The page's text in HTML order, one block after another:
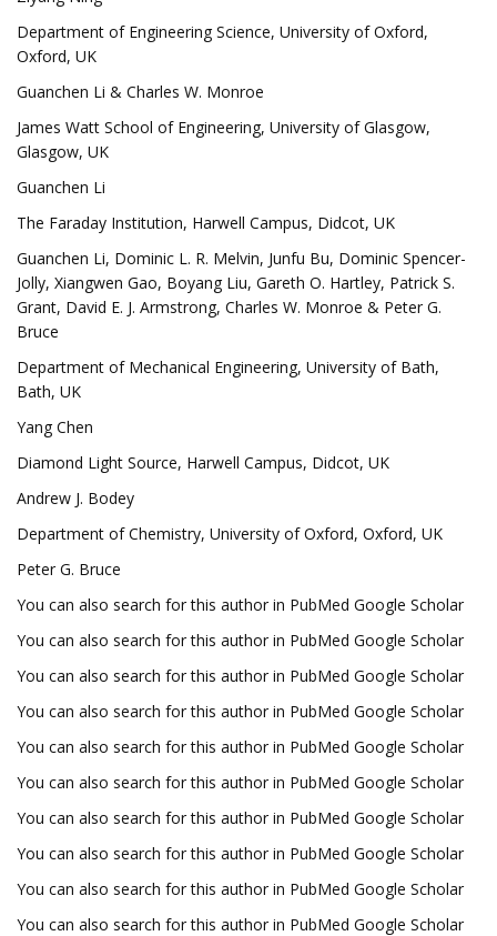
Department of Engineering Science, University of Oxford,
Oxford, UK
Guanchen Li & Charles W. Monroe
James Watt School of Engineering, University of Glasgow,
Glasgow, UK
Guanchen Li
The Faraday Institution, Harwell Campus, Didcot, UK
Guanchen Li, Dominic L. R. Melvin, Junfu Bu, Dominic Spencer-
Jolly, Xiangwen Gao, Boyang Liu, Gareth O. Hartley, Patrick S.
Grant, David E. J. Armstrong, Charles W. Monroe & Peter G.
Bruce
Department of Mechanical Engineering, University of Bath,
Bath, UK
Yang Chen
Diamond Light Source, Harwell Campus, Didcot, UK
Andrew J. Bodey
Department of Chemistry, University of Oxford, Oxford, UK
Peter G. Bruce
You can also search for this author in PubMed Google Scholar
You can also search for this author in PubMed Google Scholar
You can also search for this author in PubMed Google Scholar
You can also search for this author in PubMed Google Scholar
You can also search for this author in PubMed Google Scholar
You can also search for this author in PubMed Google Scholar
You can also search for this author in PubMed Google Scholar
You can also search for this author in PubMed Google Scholar
You can also search for this author in PubMed Google Scholar
You can also search for this author in PubMed Google Scholar